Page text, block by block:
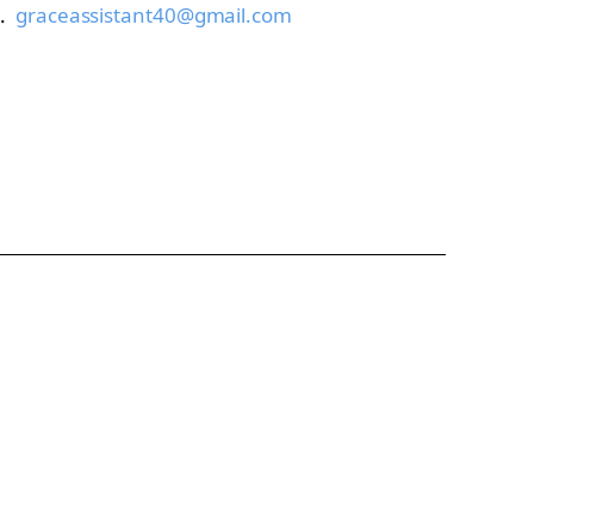
. graceassistant40@gmail.com